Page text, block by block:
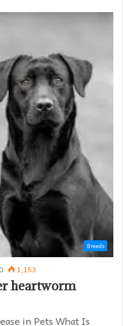
Breeds
0 1,153
heartworm
in Pets What Is